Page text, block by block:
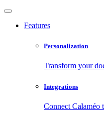
Features
Personalization
Transform your
Integrations
Connect Calaméo